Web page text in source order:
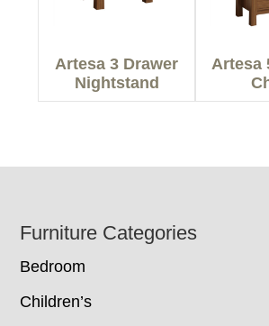
Artesa 3 Drawer
Nightstand
Artesa
Footer
Furniture Categories
Bedroom
Children’s